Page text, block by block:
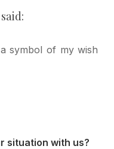
symbol of my wish
situation with us?